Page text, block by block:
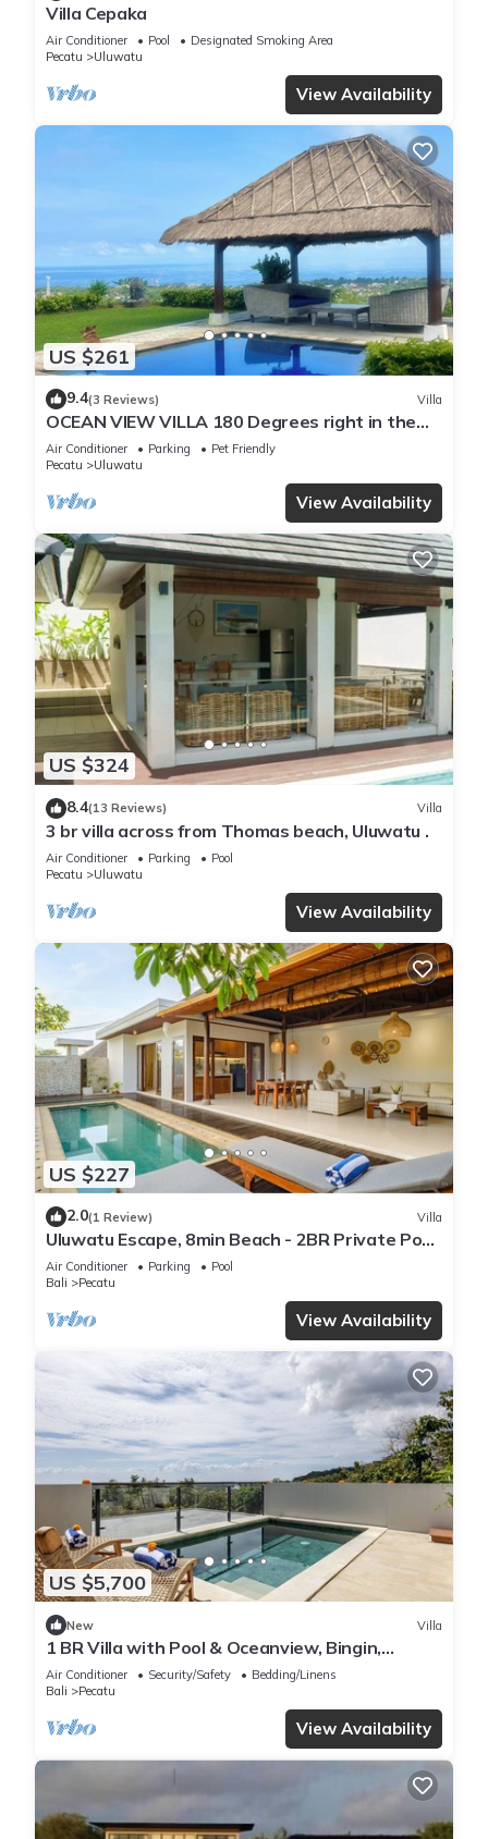
Villa Cepaka
Air Conditioner Pool
Designated Smoking Area
Pecatu
Uluwatu
View Availability
US $261
9.4(3 Reviews) Villa
OCEAN VIEW VILLA 180 Degrees right in the
heart of Uluwatu area & beach.
Air Conditioner Parking
Pet Friendly
Pecatu
Uluwatu
View Availability
US $324
8.4(13 Reviews) Villa
3 br villa across from Thomas beach, Uluwatu .
Air Conditioner Parking
Pool
Pecatu
Uluwatu
View Availability
US $227
2.0(1 Review) Villa
Uluwatu Escape, 8min Beach - 2BR Private Pool
Villa by Orivista
Air Conditioner Parking
Pool
Bali
Pecatu
View Availability
US $5,700
New Villa
1 BR Villa with Pool & Oceanview, Bingin,
Uluwatu
Air Conditioner Security/Safety
Bedding/Linens
Bali
Pecatu
View Availability